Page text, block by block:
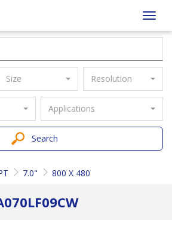
Size Resolution
Applications
Search
7.0" 800 X 480